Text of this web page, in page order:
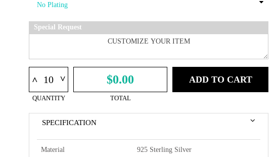
Special Request
^ ^
QUANTITY
$0.00
TOTAL
ADD TO CART
SPECIFICATION
Material 925 Sterling Silver